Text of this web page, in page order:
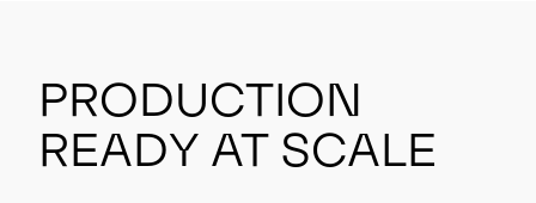
Production
Ready at Scale